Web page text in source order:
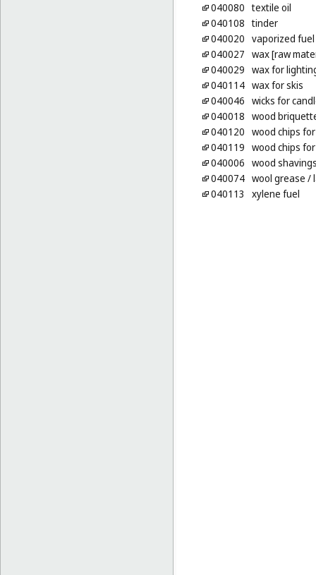
040080 textile oil
040108 tinder
040020 vaporized
040027 wax [raw
040029 wax for
040114 wax for skis
040046 wicks for
040018 wood
040120 wood chips
040119 wood chips
040006 wood
040074 wool grease /
040113
xylene fuel